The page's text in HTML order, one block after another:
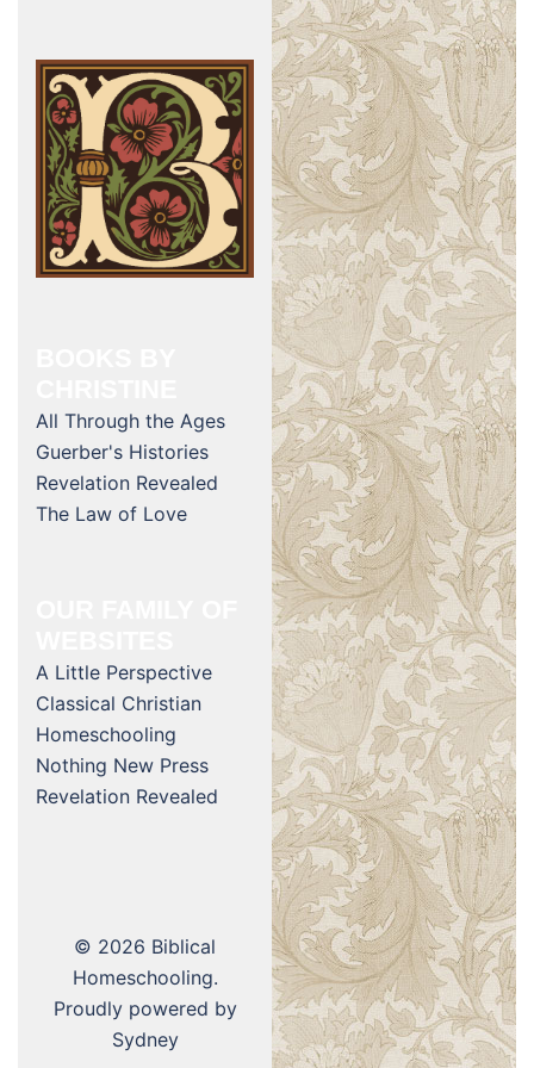
All Through the Ages
Guerber's Histories
Revelation Revealed
The Law of Love
A Little Perspective
Classical Christian
Homeschooling
Nothing New Press
Revelation Revealed
© 2026 Biblical
Homeschooling.
Proudly powered by
Sydney